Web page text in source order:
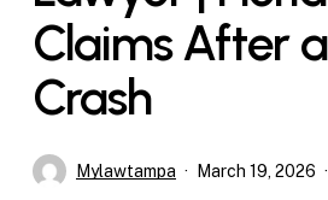
Claims After
Crash
Mylawtampa March 19, 2026